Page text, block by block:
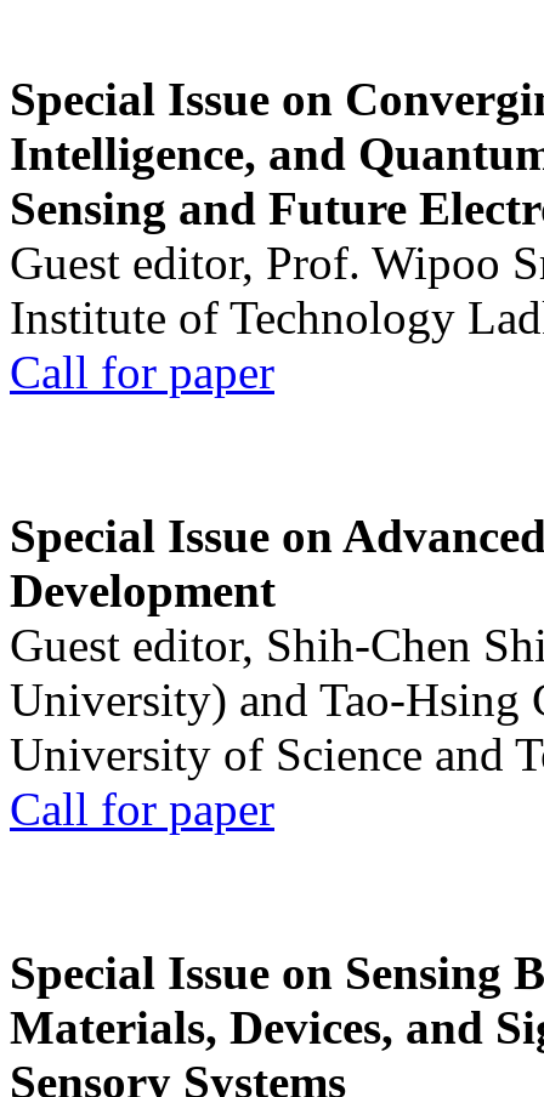
Special Issue on
Intelligence, and
Sensing and Future
Guest editor, Prof. Wipoo
Institute of Technology
Call for paper
Special Issue on
Development
Guest editor, Shih-Chen
University) and Tao-Hsing
University of Science and
Call for paper
Special Issue on Sensing
Materials, Devices, and
Sensory Systems